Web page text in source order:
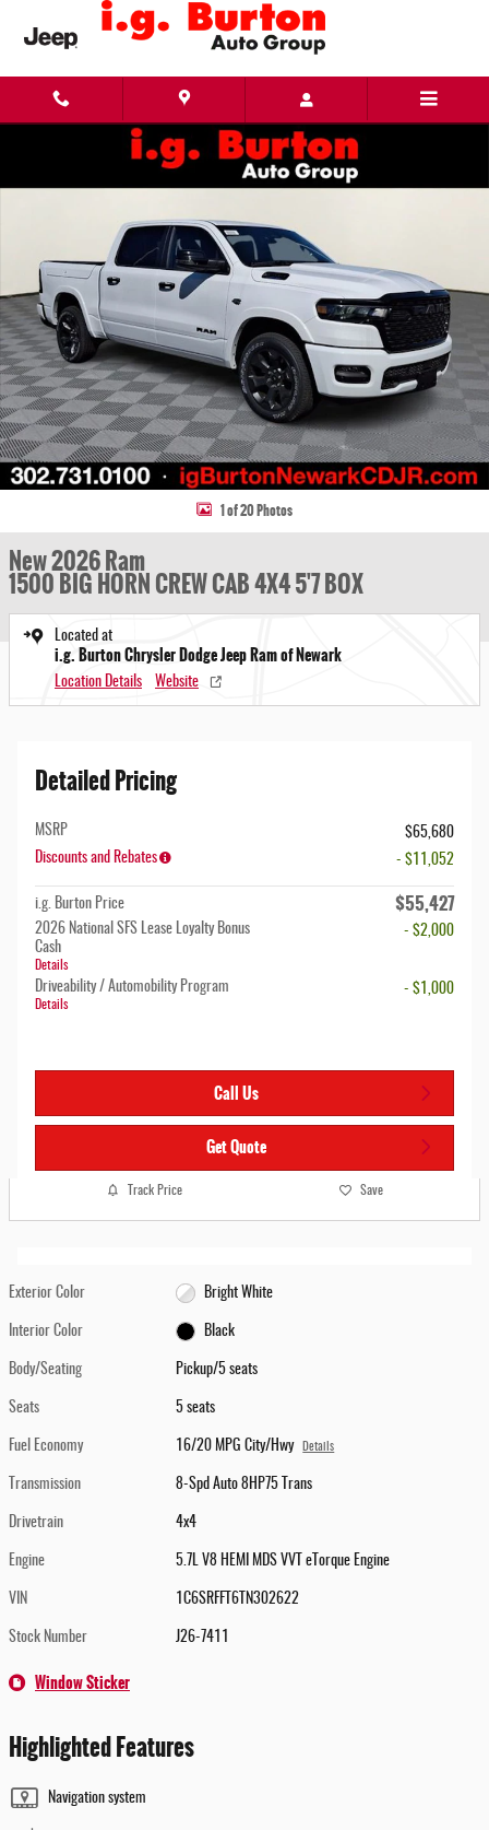
Skip to main content
New 2026 Ram 1500 BIG HORN CREW CAB 4X4 5'7 BOX Pickup Photo 1 of 20
1 of 20 Photos
New 2026 Ram
1500 BIG HORN CREW CAB 4X4 5'7 BOX
Located at
i.g. Burton Chrysler Dodge Jeep Ram of Newark
Location Details Website
Detailed Pricing
MSRP
$65,680
Discounts and Rebates
- $11,052
i.g. Burton Price $55,427
2026 National SFS Lease Loyalty Bonus
Cash
Details
- $2,000
Driveability / Automobility Program
Details
- $1,000
Call Us
Get Quote
Track Price Save
Exterior Color Bright White
Interior Color Black
Body/Seating Pickup/5 seats
Seats 5 seats
Fuel Economy 16/20 MPG City/Hwy Details
Transmission 8-Spd Auto 8HP75 Trans
Drivetrain 4x4
Engine 5.7L V8 HEMI MDS VVT eTorque Engine
VIN 1C6SRFFT6TN302622
Stock Number J26-7411
Window Sticker
Highlighted Features
Navigation system